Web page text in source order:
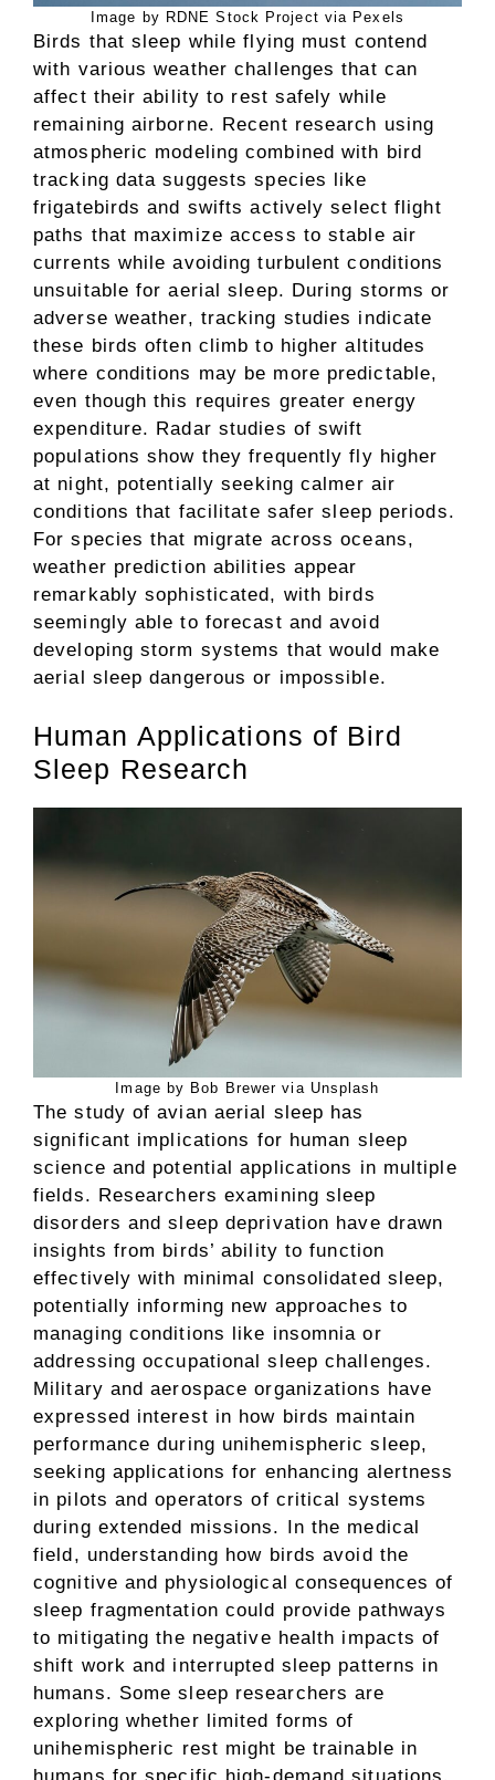
Image by RDNE Stock Project via Pexels
Birds that sleep while flying must contend
with various weather challenges that can
affect their ability to rest safely while
remaining airborne. Recent research using
atmospheric modeling combined with bird
tracking data suggests species like
frigatebirds and swifts actively select flight
paths that maximize access to stable air
currents while avoiding turbulent conditions
unsuitable for aerial sleep. During storms or
adverse weather, tracking studies indicate
these birds often climb to higher altitudes
where conditions may be more predictable,
even though this requires greater energy
expenditure. Radar studies of swift
populations show they frequently fly higher
at night, potentially seeking calmer air
conditions that facilitate safer sleep periods.
For species that migrate across oceans,
weather prediction abilities appear
remarkably sophisticated, with birds
seemingly able to forecast and avoid
developing storm systems that would make
aerial sleep dangerous or impossible.
Human Applications of Bird
Sleep Research
Image by Bob Brewer via Unsplash
The study of avian aerial sleep has
significant implications for human sleep
science and potential applications in multiple
fields. Researchers examining sleep
disorders and sleep deprivation have drawn
insights from birds’ ability to function
effectively with minimal consolidated sleep,
potentially informing new approaches to
managing conditions like insomnia or
addressing occupational sleep challenges.
Military and aerospace organizations have
expressed interest in how birds maintain
performance during unihemispheric sleep,
seeking applications for enhancing alertness
in pilots and operators of critical systems
during extended missions. In the medical
field, understanding how birds avoid the
cognitive and physiological consequences of
sleep fragmentation could provide pathways
to mitigating the negative health impacts of
shift work and interrupted sleep patterns in
humans. Some sleep researchers are
exploring whether limited forms of
unihemispheric rest might be trainable in